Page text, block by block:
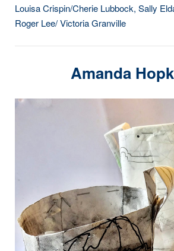
Louisa Crispin/Cherie Lubbock, Sally
Roger Lee/ Victoria Granville
Amanda